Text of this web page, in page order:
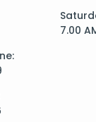
7.00